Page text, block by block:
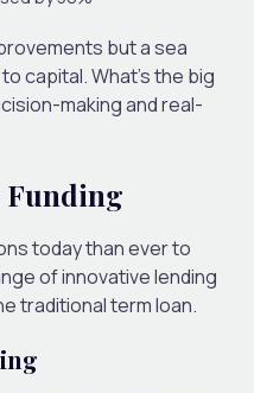
but a sea
capital. What’s the big
making and real-
Funding
today than ever to
of innovative lending
traditional term loan.